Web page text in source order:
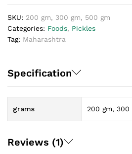
SKU: 200 gm, 300 gm, 500 gm
Categories: Foods, Pickles
Tag: Maharashtra
Specification
grams 200 gm, 300
Reviews (1)